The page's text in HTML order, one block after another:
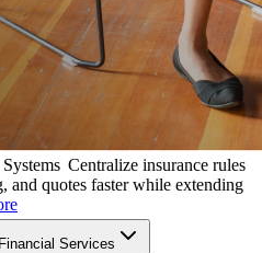
Centralize insurance rules
and quotes faster while extending
Financial Services